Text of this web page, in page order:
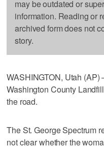
may be outdated or
information. Reading or
archived form does not
story.
WASHINGTON, Utah
Washington County
the road.
The St. George Spectrum
not clear whether the